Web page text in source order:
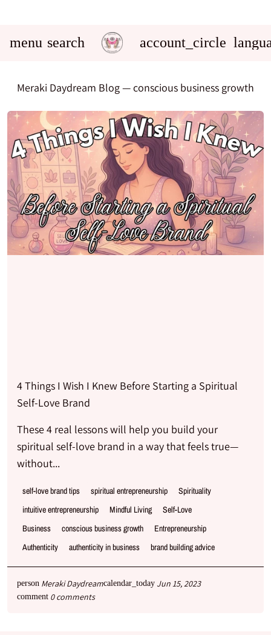
menu search account_circle
Meraki Daydream Blog— conscious business growth
4 Things I Wish I Knew Before Starting a Spiritual
Self-Love Brand
These 4 real lessons will help you build your
spiritual self-love brand in a way that feels true—
without...
Authenticity authenticity in business brand building advice
Business conscious business growth Entrepreneurship
intuitive entrepreneurship Mindful Living Self-Love
self-love brand tips spiritual entrepreneurship Spirituality
person Meraki Daydreamcalendar_today Jun 15, 2023
comment 0 comments